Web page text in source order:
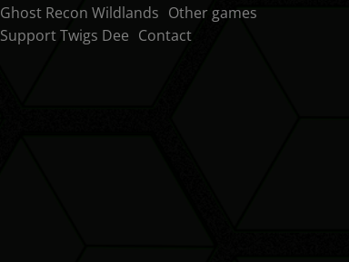
Ghost Recon Wildlands Other games
Support Twigs Dee Contact